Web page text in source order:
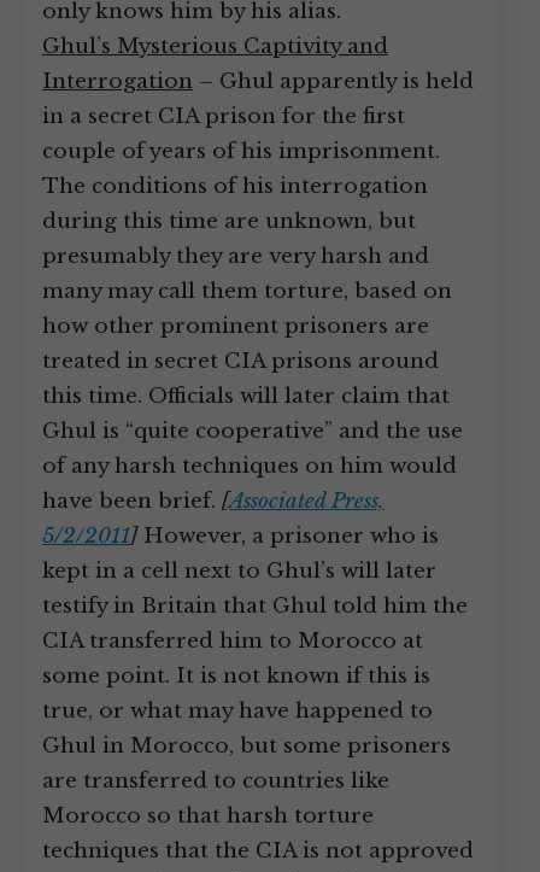
only knows him by his alias.
Ghul’s Mysterious Captivity and
Interrogation – Ghul apparently is held
in a secret CIA prison for the first
couple of years of his imprisonment.
The conditions of his interrogation
during this time are unknown, but
presumably they are very harsh and
many may call them torture, based on
how other prominent prisoners are
treated in secret CIA prisons around
this time. Officials will later claim that
Ghul is “quite cooperative” and the use
of any harsh techniques on him would
have been brief. [Associated Press,
5/2/2011]However, a prisoner who is
kept in a cell next to Ghul’s will later
testify in Britain that Ghul told him the
CIA transferred him to Morocco at
some point. It is not known if this is
true, or what may have happened to
Ghul in Morocco, but some prisoners
are transferred to countries like
Morocco so that harsh torture
techniques that the CIA is not approved